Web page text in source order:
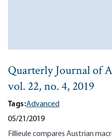
Quarterly Journal of
vol. 22, no. 4, 2019
Tags:Advanced
05/21/2019
Fillieule compares Austrian